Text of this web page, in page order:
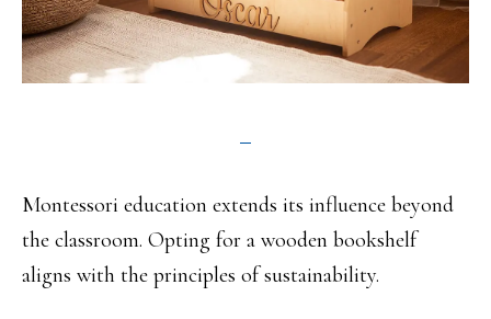
Montessori education extends its influence beyond
the classroom. Opting for a wooden bookshelf
aligns with the principles of sustainability.